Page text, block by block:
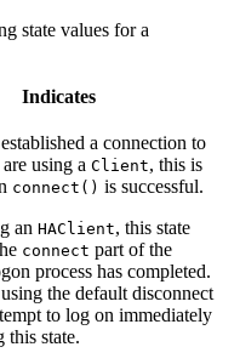
state values for a
Indicates
a connection to
using a Client, this is
connect() is successful.
an HAClient, this state
connect part of the
process has completed.
using the default disconnect
to log on immediately
this state.